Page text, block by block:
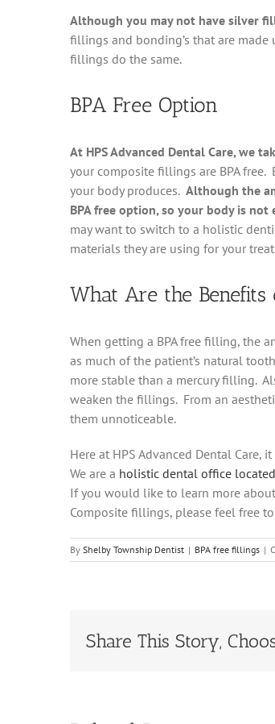
Although you may not have silver
fillings and bonding’s that are
fillings do the same.
BPA Free Option
At HPS Advanced Dental Care, we
your composite fillings are BPA
your body produces. Although the
BPA free option, so your body is not
may want to switch to a holistic
materials they are using for your
What Are the Benefits
When getting a BPA free filling, the
as much of the patient’s natural
more stable than a mercury filling.
weaken the fillings. From an
them unnoticeable.
Here at HPS Advanced Dental
We are a holistic dental office
If you would like to learn more
Composite fillings, please feel free
By Shelby Township Dentist | BPA free fillings |
Share This Story,